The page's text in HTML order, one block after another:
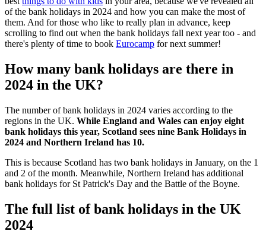
of the bank holidays in 2024 and how you can make the most of
them. And for those who like to really plan in advance, keep
scrolling to find out when the bank holidays fall next year too - and
there's plenty of time to book Eurocamp for next summer!
How many bank holidays are there in
2024 in the UK?
The number of bank holidays in 2024 varies according to the
regions in the UK. While England and Wales can enjoy eight
bank holidays this year, Scotland sees nine Bank Holidays in
2024 and Northern Ireland has 10.
This is because Scotland has two bank holidays in January, on the 1
and 2 of the month. Meanwhile, Northern Ireland has additional
bank holidays for St Patrick's Day and the Battle of the Boyne.
The full list of bank holidays in the UK
2024